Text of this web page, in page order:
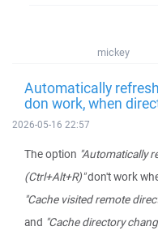
mickey
Automatically
don work, when
2026-05-16 22:57
The option "Automatically
(Ctrl+Alt+R)"don't work
"Cache visited remote
and "Cache directory